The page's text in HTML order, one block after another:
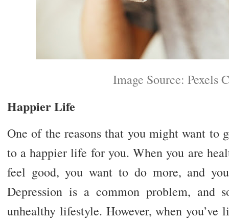
Image Source: Pexels
Happier Life
One of the reasons that you might want to
to a happier life for you. When you are
feel good, you want to do more, and
Depression is a common problem, and
unhealthy lifestyle. However, when